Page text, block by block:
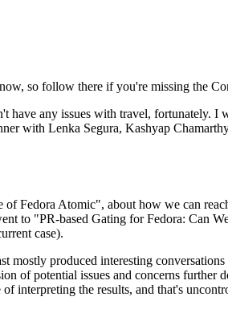
now, so follow there if you're missing the
have any issues with travel, fortunately.
with Lenka Segura, Kashyap
Fedora Atomic", about how we can
to "PR-based Gating for Fedora: Can
case).
produced interesting
of potential issues and concerns
interpreting the results, and that's